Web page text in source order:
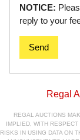
NOTICE:
reply to your
Send
Regal
REGAL AUCTIONS
IMPLIED, WITH RESPECT
RISKS IN USING DATA ON